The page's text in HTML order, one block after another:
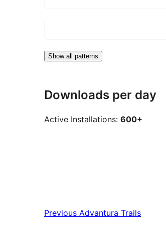
Show all patterns
Downloads per day
Active Installations: 600+
Previous Advantura Trails